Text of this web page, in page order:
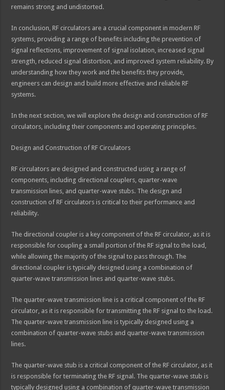
remains strong and undistorted.
In conclusion, RF circulators are a crucial component in modern RF
systems, providing a range of benefits including the prevention of
signal reflections, improvement of signal isolation, increased signal
strength, reduced signal distortion, and improved system reliability. By
understanding how they work and the benefits they provide,
engineers can design and build more effective and reliable RF
systems.
In the next section, we will explore the design and construction of RF
circulators, including their components and operating principles.
Design and Construction of RF Circulators
RF circulators are designed and constructed using a range of
components, including directional couplers, quarter-wave
transmission lines, and quarter-wave stubs. The design and
construction of RF circulators is critical to their performance and
reliability.
The directional coupler is a key component of the RF circulator, as it is
responsible for coupling a small portion of the RF signal to the load,
while allowing the majority of the signal to pass through. The
directional coupler is typically designed using a combination of
quarter-wave transmission lines and quarter-wave stubs.
The quarter-wave transmission line is a critical component of the RF
circulator, as it is responsible for transmitting the RF signal to the load.
The quarter-wave transmission line is typically designed using a
combination of quarter-wave stubs and quarter-wave transmission
lines.
The quarter-wave stub is a critical component of the RF circulator, as it
is responsible for terminating the RF signal. The quarter-wave stub is
typically designed using a combination of quarter-wave transmission